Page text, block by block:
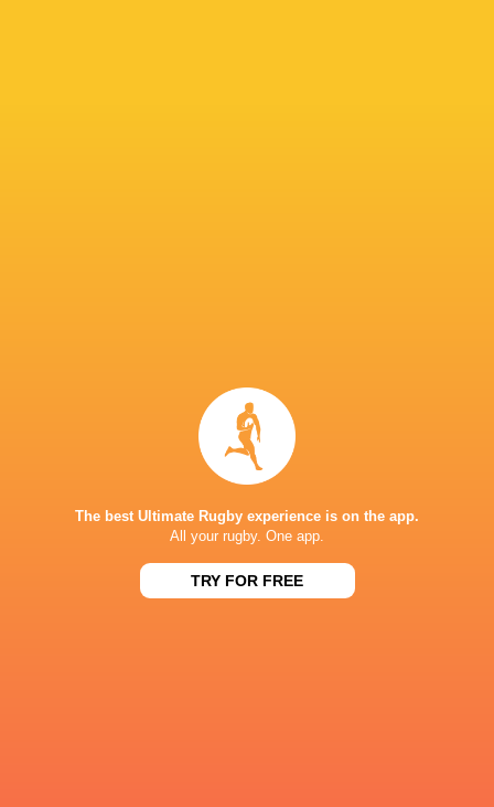
Northampton
Saints
Prem Rugby
LATEST NEWS
The best Ultimate Rugby experience is on the app.
All your rugby. One app.
TRY FOR FREE